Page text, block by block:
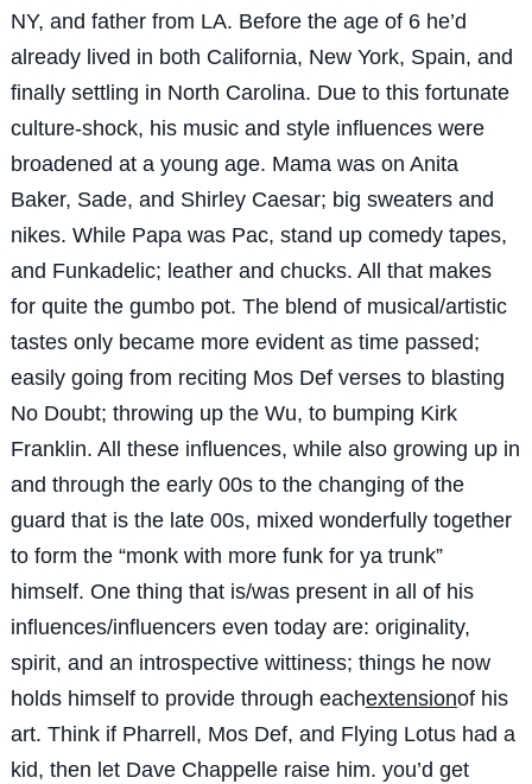
NY, and father from LA. Before the age of 6 he’d
already lived in both California, New York, Spain, and
finally settling in North Carolina. Due to this fortunate
culture-shock, his music and style influences were
broadened at a young age. Mama was on Anita
Baker, Sade, and Shirley Caesar; big sweaters and
nikes. While Papa was Pac, stand up comedy tapes,
and Funkadelic; leather and chucks. All that makes
for quite the gumbo pot. The blend of musical/artistic
tastes only became more evident as time passed;
easily going from reciting Mos Def verses to blasting
No Doubt; throwing up the Wu, to bumping Kirk
Franklin. All these influences, while also growing up in
and through the early 00s to the changing of the
guard that is the late 00s, mixed wonderfully together
to form the “monk with more funk for ya trunk”
himself. One thing that is/was present in all of his
influences/influencers even today are: originality,
spirit, and an introspective wittiness; things he now
holds himself to provide through eachextensionof his
art. Think if Pharrell, Mos Def, and Flying Lotus had a
kid, then let Dave Chappelle raise him. you’d get